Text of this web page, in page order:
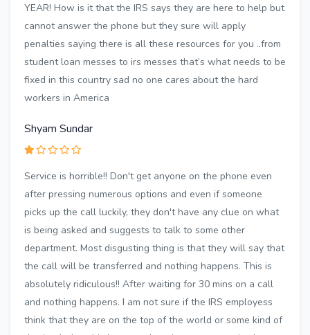
YEAR! How is it that the IRS says they are here to help but
cannot answer the phone but they sure will apply
penalties saying there is all these resources for you ..from
student loan messes to irs messes that’s what needs to be
fixed in this country sad no one cares about the hard
workers in America
Shyam Sundar
Service is horrible!! Don't get anyone on the phone even
after pressing numerous options and even if someone
picks up the call luckily, they don't have any clue on what
is being asked and suggests to talk to some other
department. Most disgusting thing is that they will say that
the call will be transferred and nothing happens. This is
absolutely ridiculous!! After waiting for 30 mins on a call
and nothing happens. I am not sure if the IRS employess
think that they are on the top of the world or some kind of